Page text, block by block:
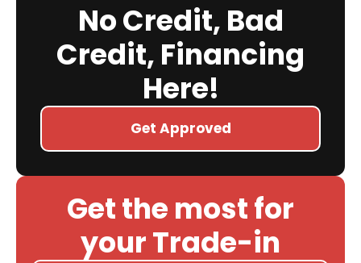
No Credit, Bad
Credit, Financing
Here!
Get Approved
Get the most for
your Trade-in